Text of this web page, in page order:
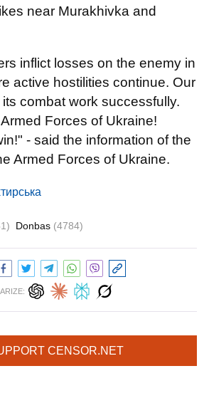
near Murakhivka and
inflict losses on the enemy in
active hostilities continue. Our
combat work successfully.
Forces of Ukraine!
- said the information of the
Armed Forces of Ukraine.
Donbas (4784)
CENSOR.NET